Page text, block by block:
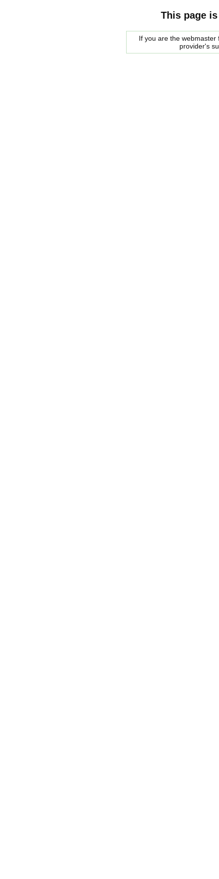
This page
If you are the
provider's